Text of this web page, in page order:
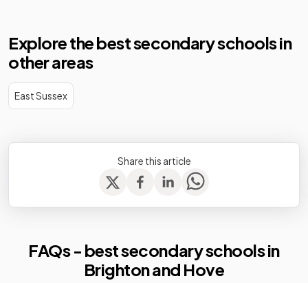
Explore the best secondary schools in
other areas
East Sussex
Share this article
FAQs - best secondary schools in
Brighton and Hove